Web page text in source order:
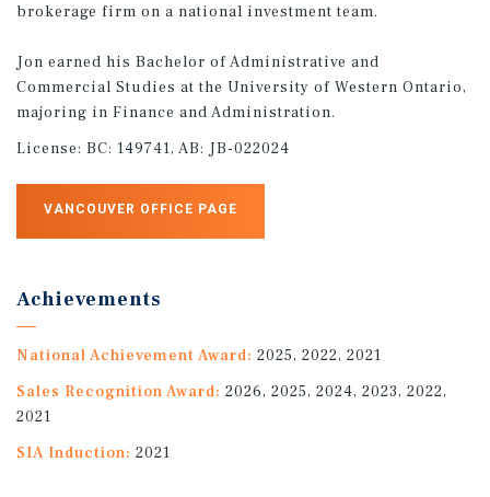
brokerage firm on a national investment team.
Jon earned his Bachelor of Administrative and
Commercial Studies at the University of Western Ontario,
majoring in Finance and Administration.
License: BC: 149741, AB: JB-022024
VANCOUVER OFFICE PAGE
Achievements
National Achievement Award: 2025, 2022, 2021
Sales Recognition Award: 2026, 2025, 2024, 2023, 2022,
2021
SIA Induction: 2021